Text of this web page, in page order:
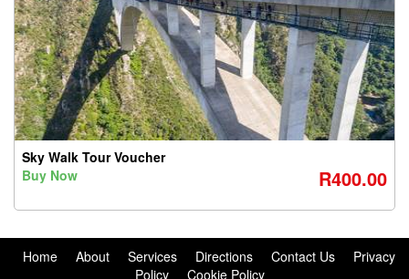
Sky Walk Tour Voucher
Buy Now
R400.00
Home About Services Directions Contact Us
Privacy
Policy
Cookie Policy